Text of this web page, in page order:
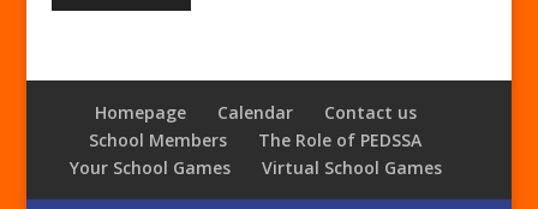
Homepage Calendar
Contact us
School Members
The Role of PEDSSA
Your School Games
Virtual School Games